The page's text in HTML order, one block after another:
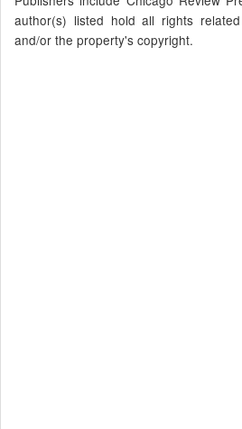
author(s) listed hold all rights
and/or the property's copyright.